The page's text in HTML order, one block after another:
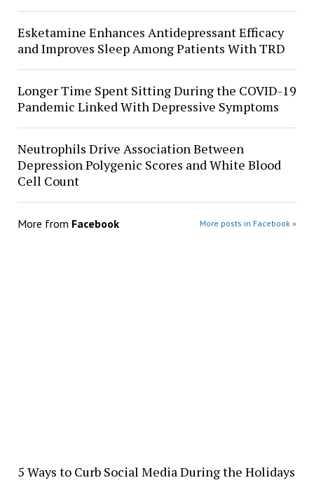
Esketamine Enhances Antidepressant Efficacy
and Improves Sleep Among Patients With TRD
Longer Time Spent Sitting During the COVID-19
Pandemic Linked With Depressive Symptoms
Neutrophils Drive Association Between
Depression Polygenic Scores and White Blood
Cell Count
More from Facebook More posts in Facebook »
5 Ways to Curb Social Media During the Holidays